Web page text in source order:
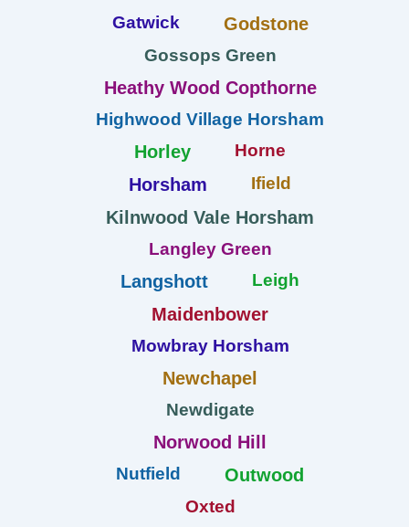
Gatwick Godstone
Gossops Green
Heathy Wood Copthorne
Highwood Village Horsham
Horley Horne
Horsham Ifield
Kilnwood Vale Horsham
Langley Green
Langshott Leigh
Maidenbower
Mowbray Horsham
Newchapel
Newdigate
Norwood Hill
Nutfield Outwood
Oxted